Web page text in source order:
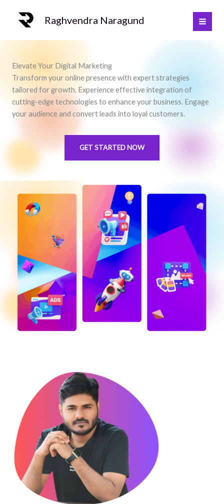
content
Raghvendra Naragund
Elevate Your Digital Marketing
Transform your online presence with expert strategies
tailored for growth. Experience effective integration of
cutting-edge technologies to enhance your business. Engage
your audience and convert leads into loyal customers.
GET STARTED NOW